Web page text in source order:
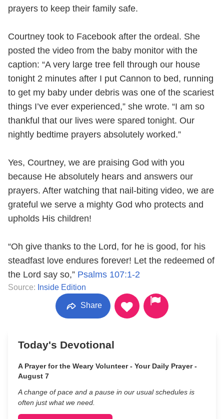
prayers to keep their family safe.
Courtney took to Facebook after the ordeal. She
posted the video from the baby monitor with the
caption: “A very large tree fell through our house
tonight 2 minutes after I put Cannon to bed, running
to get my baby under debris was one of the scariest
things I’ve ever experienced,” she wrote. “I am so
thankful that our lives were spared tonight. Our
nightly bedtime prayers absolutely worked.”
Yes, Courtney, we are praising God with you
because He absolutely hears and answers our
prayers. After watching that nail-biting video, we are
grateful we serve a mighty God who protects and
upholds His children!
“Oh give thanks to the Lord, for he is good, for his
steadfast love endures forever! Let the redeemed of
the Lord say so,” Psalms 107:1-2
Source: Inside Edition
Share
Today's Devotional
A Prayer for the Weary Volunteer - Your Daily Prayer -
August 7
A change of pace and a pause in our usual schedules is
often just what we need.